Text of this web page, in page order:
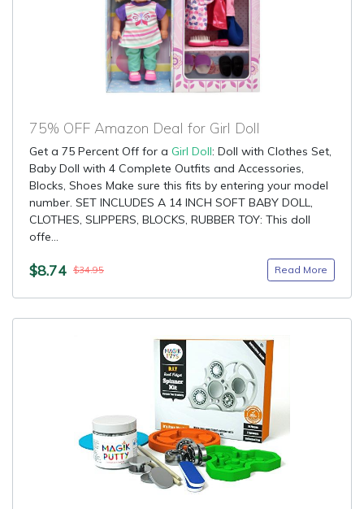
75% OFF Amazon Deal for Girl Doll
Get a 75 Percent Off for a Girl Doll: Doll with Clothes Set,
Baby Doll with 4 Complete Outfits and Accessories,
Blocks, Shoes Make sure this fits by entering your model
number. SET INCLUDES A 14 INCH SOFT BABY DOLL,
CLOTHES, SLIPPERS, BLOCKS, RUBBER TOY: This doll
offe...
$8.74 $34.95 Read More